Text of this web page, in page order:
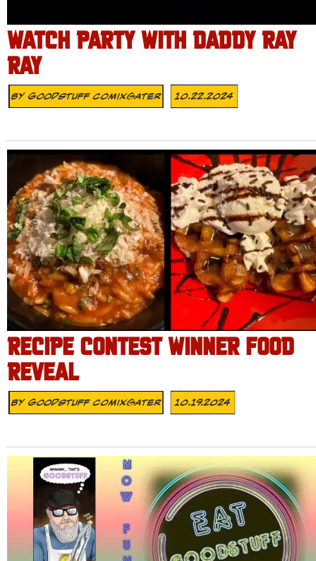
WATCH PARTY WITH DADDY RAY
RAY
ByGoodstuff Comixgater 10.22.2024
RECIPE CONTEST WINNER FOOD
REVEAL
ByGoodstuff Comixgater 10.19.2024